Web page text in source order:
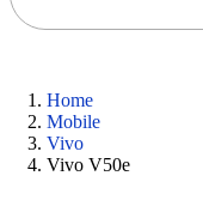
Home
Mobile
Vivo
Vivo V50e